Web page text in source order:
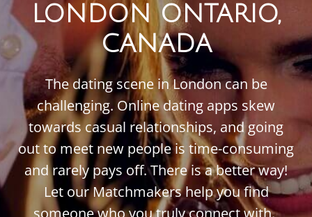
LONDON ONTARIO,
CANADA
The dating scene in London can be
challenging. Online dating apps skew
towards casual relationships, and going
out to meet new people is time-consuming
and rarely pays off. There is a better way!
Let our Matchmakers help you find